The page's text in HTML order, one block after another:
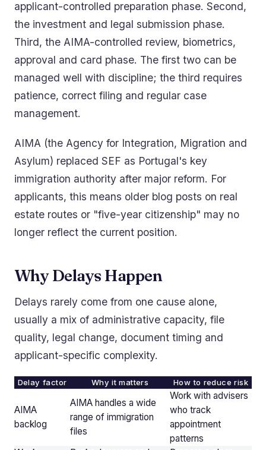
applicant-controlled preparation phase. Second,
the investment and legal submission phase.
Third, the AIMA-controlled review, biometrics,
approval and card phase. The first two can be
managed well with discipline; the third requires
patience, correct filing and regular case
management.
AIMA (the Agency for Integration, Migration and
Asylum) replaced SEF as Portugal's key
immigration authority after major reform. For
applicants, this means older blog posts on real
estate routes or "five-year citizenship" may no
longer reflect the current position.
Why Delays Happen
Delays rarely come from one cause alone,
usually a mix of administrative capacity, file
quality, legal change, document timing and
applicant-specific complexity.
Delay factor Why it matters How to reduce risk
AIMA
backlog
AIMA handles a wide
range of immigration
files
Work with advisers
who track
appointment
patterns